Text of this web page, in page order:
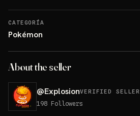
CATEGORÍA
Pokémon
About the seller
@ExplosionVERIFIED SELLER
198 Followers